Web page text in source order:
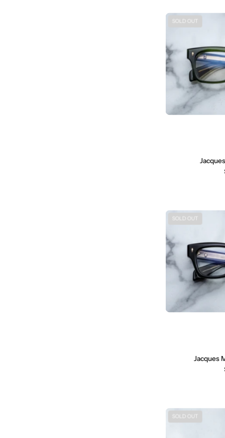
SOLD OUT
SOLD OUT
Jacques
SOLD OUT